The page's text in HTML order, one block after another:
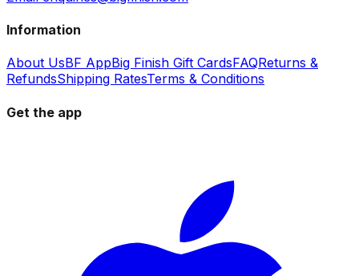
Information
About UsBF AppBig Finish Gift CardsFAQReturns &
RefundsShipping RatesTerms & Conditions
Get the app